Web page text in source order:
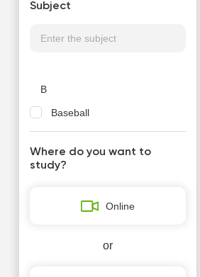
Subject
B
Baseball
Where do you want to
study?
Online
or